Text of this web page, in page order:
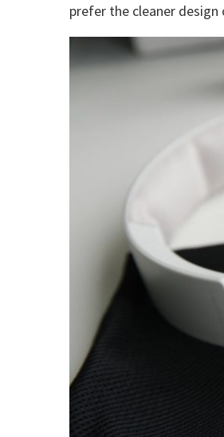
prefer the cleaner design